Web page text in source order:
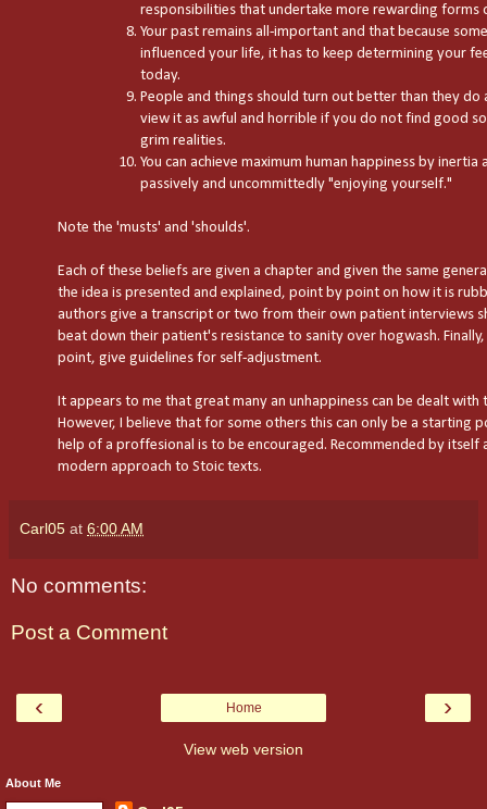
responsibilities that undertake more rewarding forms
Your past remains all-important and that because
influenced your life, it has to keep determining your
today.
People and things should turn out better than they do
view it as awful and horrible if you do not find good
grim realities.
You can achieve maximum human happiness by inertia
passively and uncommittedly "enjoying yourself."
Note the 'musts' and 'shoulds'.
Each of these beliefs are given a chapter and given the same
the idea is presented and explained, point by point on how it is
authors give a transcript or two from their own patient interviews
beat down their patient's resistance to sanity over hogwash.
point, give guidelines for self-adjustment.
It appears to me that great many an unhappiness can be dealt with
However, I believe that for some others this can only be a starting
help of a proffesional is to be encouraged. Recommended by itself
modern approach to Stoic texts.
Carl05 at 6:00 AM
No comments:
Post a Comment
‹ ›
Home
View web version
About Me